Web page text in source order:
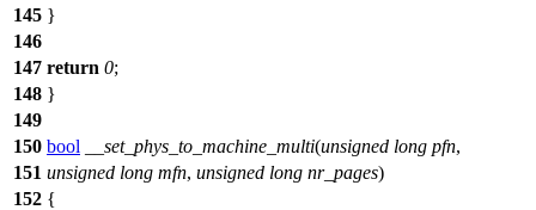
145 }
146
147 return 0;
148 }
149
150 bool __set_phys_to_machine_multi(unsigned long pfn,
151 unsigned long mfn, unsigned long nr_pages)
152 {